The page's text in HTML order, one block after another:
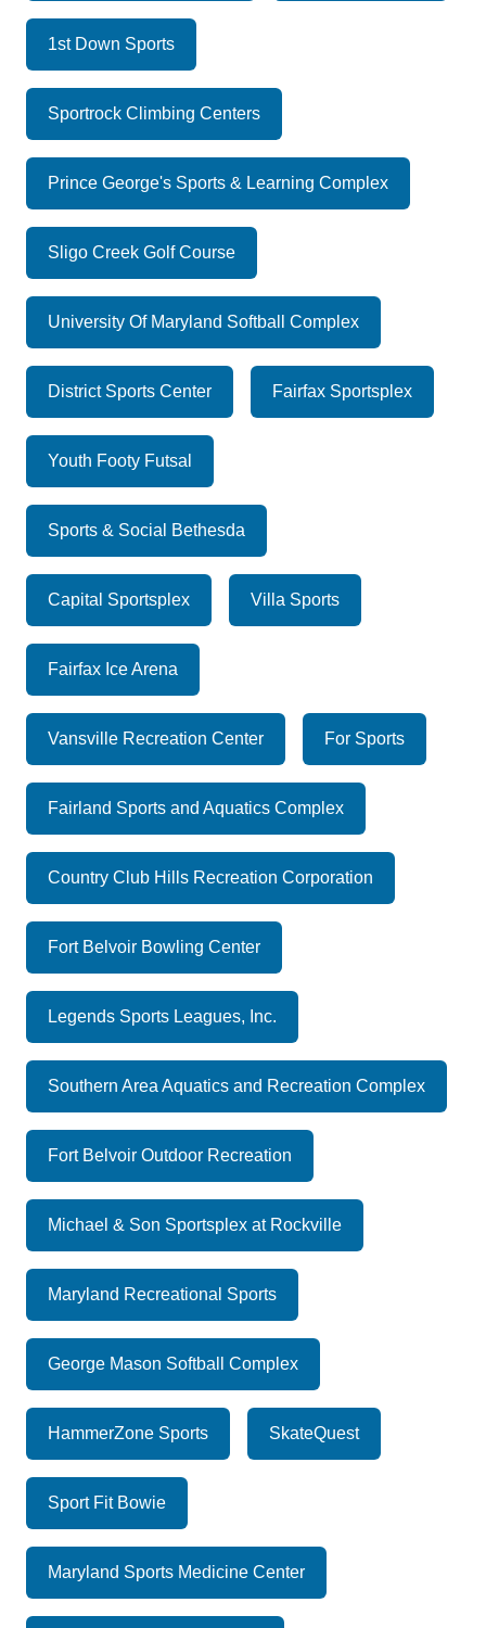
1st Down Sports
Sportrock Climbing Centers
Prince George's Sports & Learning Complex
Sligo Creek Golf Course
University Of Maryland Softball Complex
District Sports Center Fairfax Sportsplex
Youth Footy Futsal
Sports & Social Bethesda
Capital Sportsplex Villa Sports
Fairfax Ice Arena
Vansville Recreation Center For Sports
Fairland Sports and Aquatics Complex
Country Club Hills Recreation Corporation
Fort Belvoir Bowling Center
Legends Sports Leagues, Inc.
Southern Area Aquatics and Recreation Complex
Fort Belvoir Outdoor Recreation
Michael & Son Sportsplex at Rockville
Maryland Recreational Sports
George Mason Softball Complex
HammerZone Sports SkateQuest
Sport Fit Bowie
Maryland Sports Medicine Center